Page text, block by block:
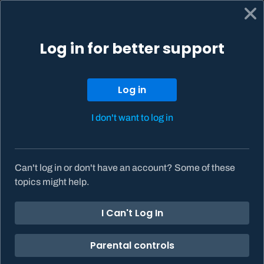
Support home My tickets Get help
What can we help you
with?
Battle.net support
Log in for better support
Log in
I don't want to log in
Can't log in or don't have an account? Some of these
topics might help.
I Can't Log In
Parental controls